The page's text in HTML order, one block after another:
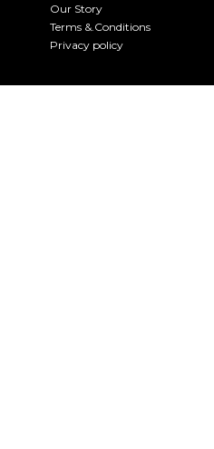
Our Story
Terms &.Conditions
Privacy policy